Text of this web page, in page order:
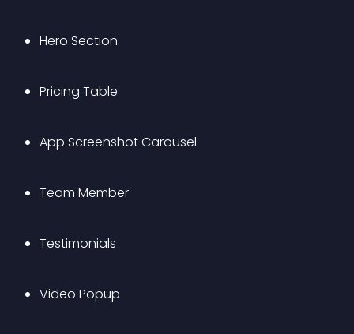
Hero Section
Pricing Table
App Screenshot Carousel
Team Member
Testimonials
Video Popup